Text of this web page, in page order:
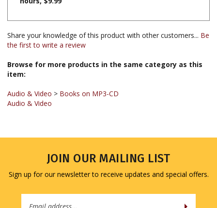
Share your knowledge of this product with other customers...Be
Browse for more products in the same category as this
Audio & Video
Sign up for our newsletter to receive updates and special offers.
Address